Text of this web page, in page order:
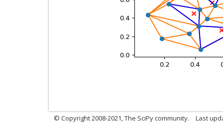
© Copyright 2008-2021, The SciPy community. Last